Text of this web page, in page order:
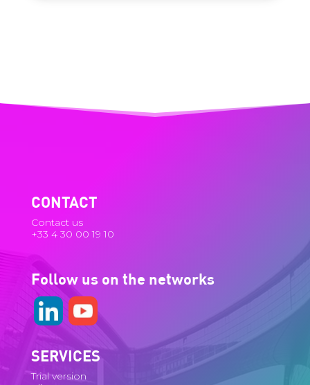
CONTACT
Contact us
+33 4 30 00 19 10
Follow us on the networks
SERVICES
Trial version